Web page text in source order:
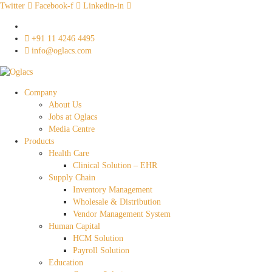
Twitter Facebook-f Linkedin-in
‎+91 11 4246 4495
info@oglacs.com
Company
About Us
Jobs at Oglacs
Media Centre
Products
Health Care
Clinical Solution – EHR
Supply Chain
Inventory Management
Wholesale & Distribution
Vendor Management System
Human Capital
HCM Solution
Payroll Solution
Education